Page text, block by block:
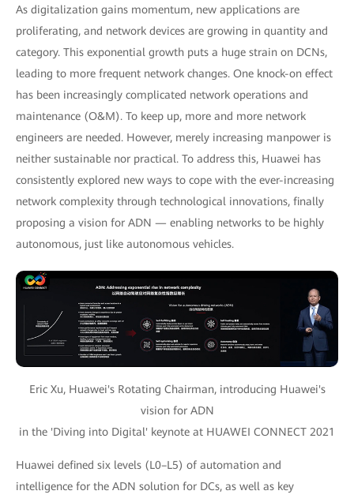
As digitalization gains momentum, new applications are
proliferating, and network devices are growing in quantity and
category. This exponential growth puts a huge strain on DCNs,
leading to more frequent network changes. One knock-on effect
has been increasingly complicated network operations and
maintenance (O&M). To keep up, more and more network
engineers are needed. However, merely increasing manpower is
neither sustainable nor practical. To address this, Huawei has
consistently explored new ways to cope with the ever-increasing
network complexity through technological innovations, finally
proposing a vision for ADN — enabling networks to be highly
autonomous, just like autonomous vehicles.
Eric Xu, Huawei's Rotating Chairman, introducing Huawei's
vision for ADN
in the 'Diving into Digital' keynote at HUAWEI CONNECT 2021
Huawei defined six levels (L0–L5) of automation and
intelligence for the ADN solution for DCs, as well as key